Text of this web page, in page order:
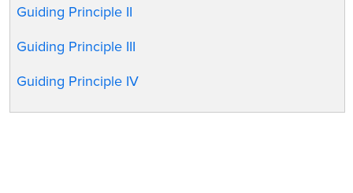
Guiding Principle II
Guiding Principle III
Guiding Principle IV